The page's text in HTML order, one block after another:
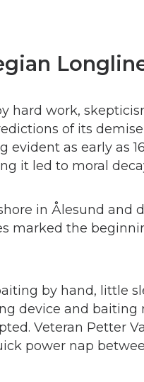
hard work,
of its
as early as
it led to moral
in Ålesund and
marked the
by hand, little
device and
Veteran Petter
power nap